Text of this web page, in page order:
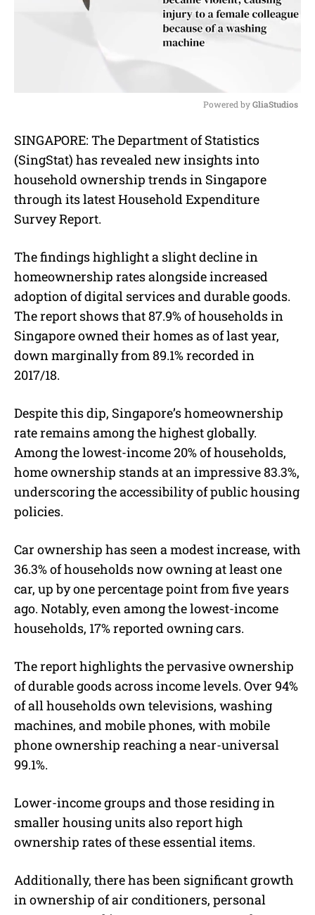
u
t
Powered by GliaStudios
SINGAPORE: The Department of Statistics
(SingStat) has revealed new insights into
household ownership trends in Singapore
through its latest Household Expenditure
Survey Report.
The findings highlight a slight decline in
homeownership rates alongside increased
adoption of digital services and durable goods.
The report shows that 87.9% of households in
Singapore owned their homes as of last year,
down marginally from 89.1% recorded in
2017/18.
Despite this dip, Singapore’s homeownership
rate remains among the highest globally.
Among the lowest-income 20% of households,
home ownership stands at an impressive 83.3%,
underscoring the accessibility of public housing
policies.
Car ownership has seen a modest increase, with
36.3% of households now owning at least one
car, up by one percentage point from five years
ago. Notably, even among the lowest-income
households, 17% reported owning cars.
The report highlights the pervasive ownership
of durable goods across income levels. Over 94%
of all households own televisions, washing
machines, and mobile phones, with mobile
phone ownership reaching a near-universal
99.1%.
Lower-income groups and those residing in
smaller housing units also report high
ownership rates of these essential items.
Additionally, there has been significant growth
in ownership of air conditioners, personal